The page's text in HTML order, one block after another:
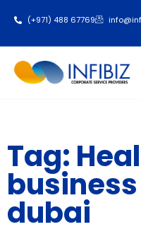
(+971) 488 67769
Tag:
dubai